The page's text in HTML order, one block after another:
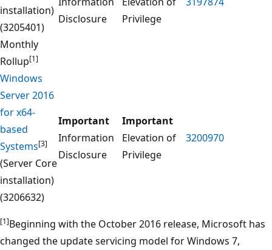
installation)
(3205401)
Monthly
Rollup[1]
Disclosure
Privilege
Windows
Server 2016
for x64-
based
Systems[3]
(Server Core
installation)
(3206632)
Important
Information
Disclosure
Important
Elevation of
Privilege
3200970
[1]Beginning with the October 2016 release, Microsoft has
changed the update servicing model for Windows 7,